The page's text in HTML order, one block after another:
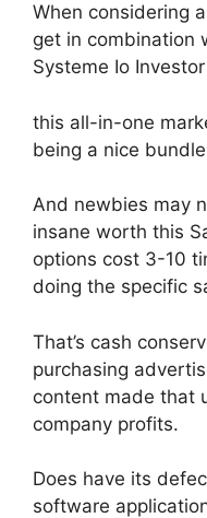
When considering
get in combination
Systeme Io
this all-in-one
being a nice
And newbies may
insane worth this
options cost 3-10
doing the specific
That’s cash
purchasing
content made that
company profits.
Does have its
software